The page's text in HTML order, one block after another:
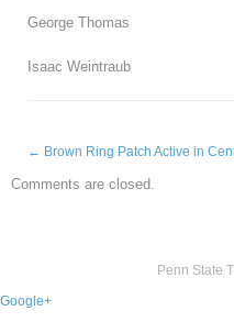
George Thomas
Isaac Weintraub
← Brown Ring Patch Active in
Comments are closed.
Penn State
Google+